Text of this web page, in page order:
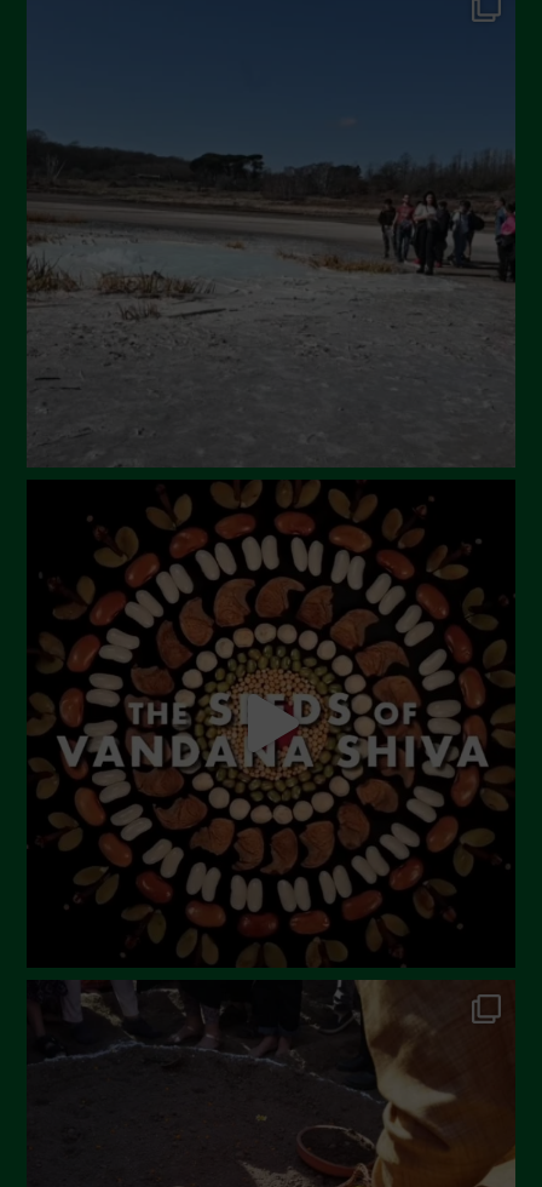
April 2024
March 2024
February 2024
January 2024
December 2023
November 2023
July 2023
June 2023
May 2023
April 2023
March 2023
February 2023
December 2022
November 2022
October 2022
September 2022
June 2022